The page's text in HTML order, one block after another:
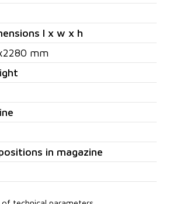
l x w x h
mm
in magazine